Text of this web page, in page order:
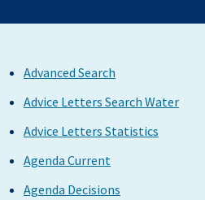
Advanced Search
Advice Letters Search Water
Advice Letters Statistics
Agenda Current
Agenda Decisions